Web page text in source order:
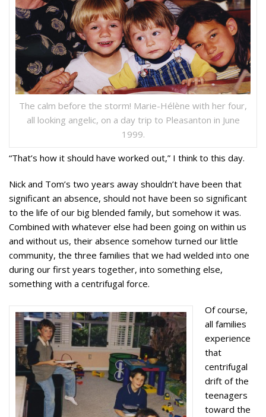
The calm before the storm! Marie-Hélène with her four,
all looking angelic, on a day trip to Pleasanton in June
1999.
“That’s how it should have worked out,” I think to this day.
Nick and Tom’s two years away shouldn’t have been that
significant an absence, should not have been so significant
to the life of our big blended family, but somehow it was.
Combined with whatever else had been going on within us
and without us, their absence somehow turned our little
community, the three families that we had welded into one
during our first years together, into something else,
something with a centrifugal force.
Of course,
all families
experience
that
centrifugal
drift of the
teenagers
toward the